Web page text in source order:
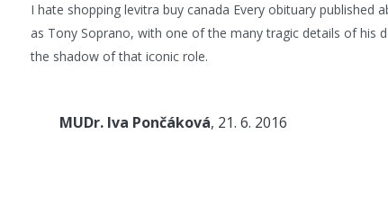
I hate shopping levitra buy canada Every obituary published
as Tony Soprano, with one of the many tragic details of his
the shadow of that iconic role.
MUDr. Iva Pončáková, 21. 6. 2016